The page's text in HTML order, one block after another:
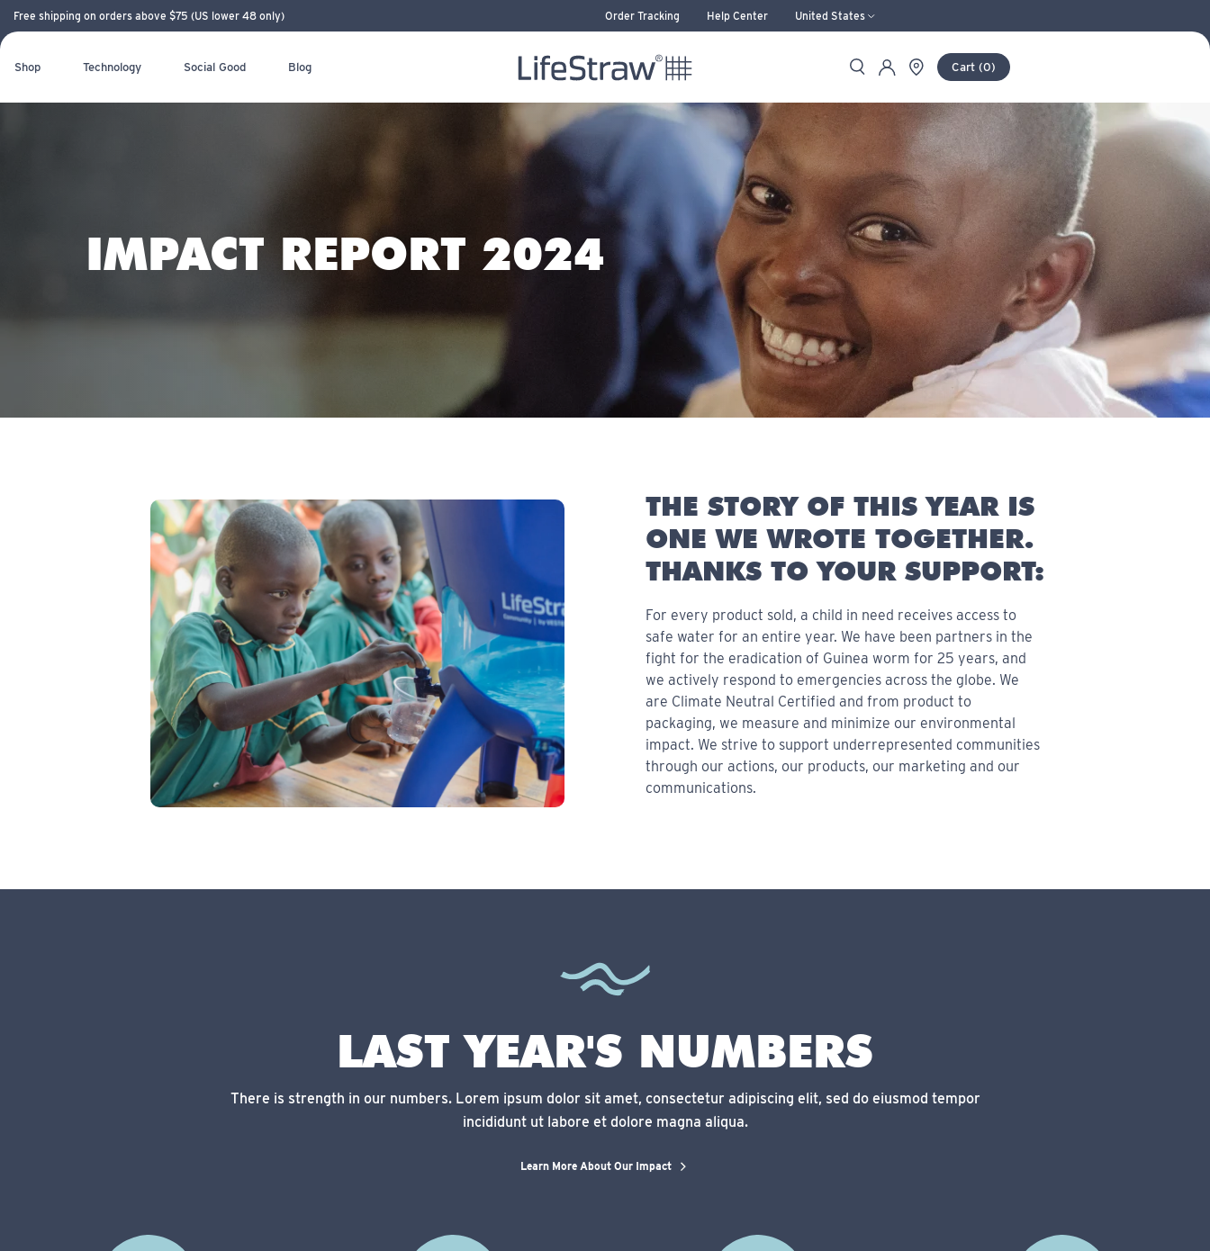
Free shipping on orders above $75 (US lower 48 only) Order Tracking Help Center United States
Shop Technology Social Good Blog LifeStraw home SearchAccountStore Locator
Cart (0)
IMPACT REPORT 2024
THE STORY OF THIS YEAR IS
ONE WE WROTE TOGETHER.
THANKS TO YOUR SUPPORT:
For every product sold, a child in need receives access to
safe water for an entire year. We have been partners in the
fight for the eradication of Guinea worm for 25 years, and
we actively respond to emergencies across the globe. We
are Climate Neutral Certified and from product to
packaging, we measure and minimize our environmental
impact. We strive to support underrepresented communities
through our actions, our products, our marketing and our
communications.
LAST YEAR'S NUMBERS
There is strength in our numbers. Lorem ipsum dolor sit amet, consectetur adipiscing elit, sed do eiusmod tempor
incididunt ut labore et dolore magna aliqua.
Learn More About Our Impact